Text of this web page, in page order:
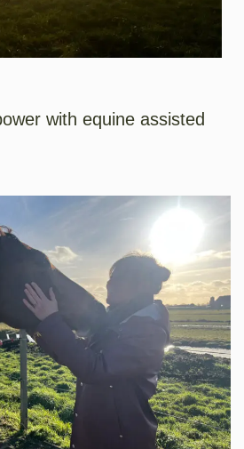
with equine assisted